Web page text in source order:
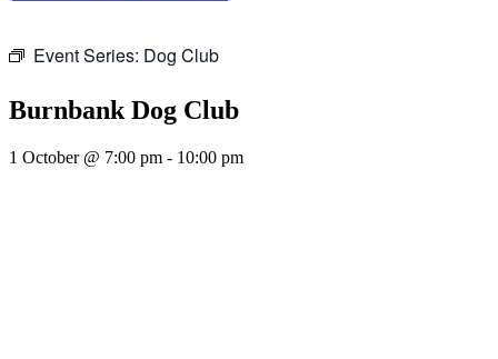
Event Series: Dog Club
Burnbank Dog Club
1 October @ 7:00 pm - 10:00 pm